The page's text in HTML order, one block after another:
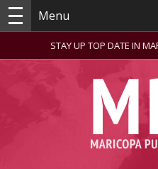
Menu
STAY UP TOP DATE IN